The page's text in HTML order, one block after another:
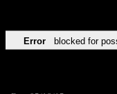
Error blocked for